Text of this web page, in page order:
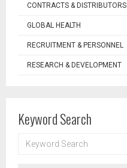
CONTRACTS & DISTRIBUTORS
GLOBAL HEALTH
RECRUITMENT & PERSONNEL
RESEARCH & DEVELOPMENT
Keyword Search
SEARCH